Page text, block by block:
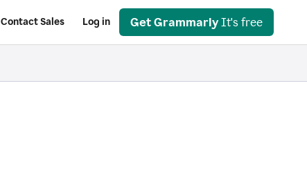
Contact Sales Log in Get Grammarly It's free